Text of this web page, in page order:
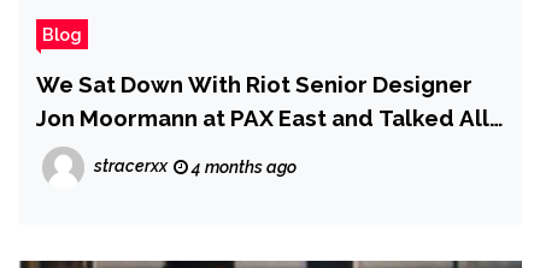
Blog
We Sat Down With Riot Senior Designer
Jon Moormann at PAX East and Talked All
Things Riftbound
stracerxx 4 months ago